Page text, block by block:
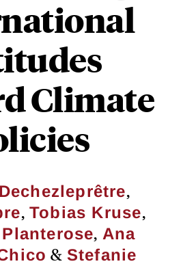
Climate
,
,Tobias Kruse,
, Ana
& Stefanie